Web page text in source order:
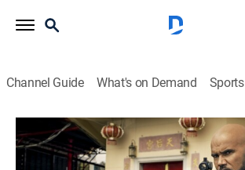
Channel Guide What's on Demand Sports
S.W.A.T.
S6 E2 | Thai Another Day